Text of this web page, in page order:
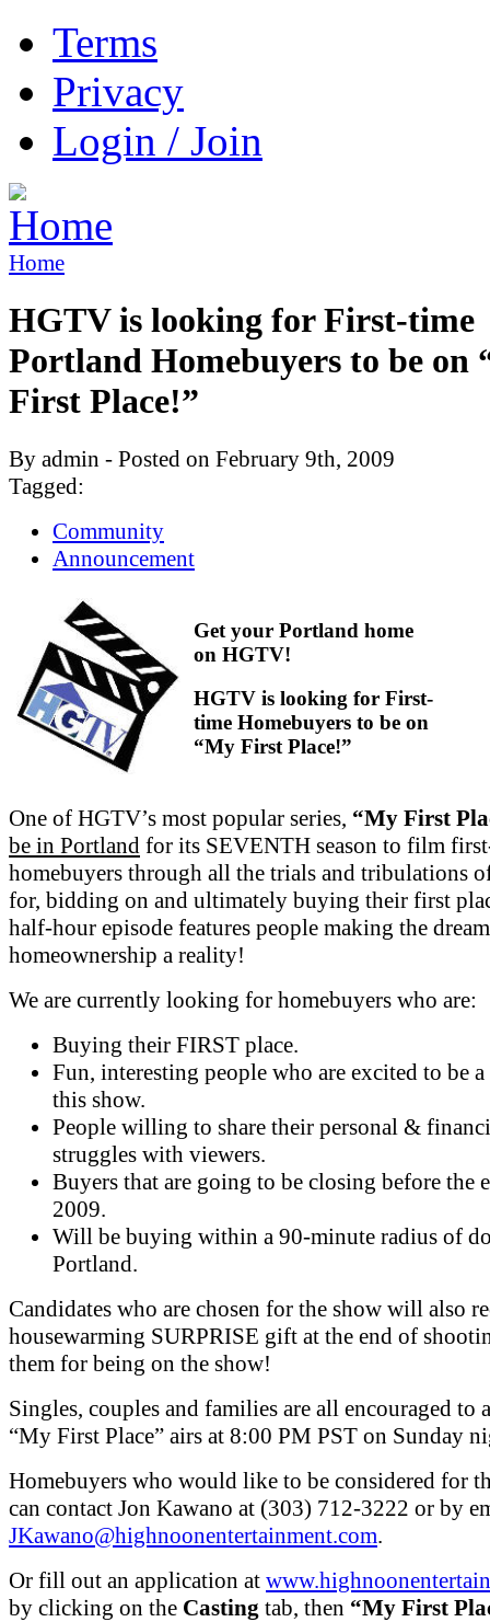
Terms
Privacy
Login / Join
Home
HGTV is looking for First-time
Portland Homebuyers to be on
First Place!”
By admin - Posted on February 9th, 2009
Tagged:
Community
Announcement
Get your Portland home
on HGTV!
HGTV is looking for First-
time Homebuyers to be on
“My First Place!”
One of HGTV’s most popular series, “My First
be in Portland for its SEVENTH season to film
homebuyers through all the trials and tribulations
for, bidding on and ultimately buying their first
half-hour episode features people making the
homeownership a reality!
We are currently looking for homebuyers who are:
Buying their FIRST place.
Fun, interesting people who are excited to be
this show.
People willing to share their personal &
struggles with viewers.
Buyers that are going to be closing before the
2009.
Will be buying within a 90-minute radius of
Portland.
Candidates who are chosen for the show will also
housewarming SURPRISE gift at the end of
them for being on the show!
Singles, couples and families are all encouraged to
“My First Place” airs at 8:00 PM PST on Sunday
Homebuyers who would like to be considered for
can contact Jon Kawano at (303) 712-3222 or by
JKawano@highnoonentertainment.com.
Or fill out an application at
by clicking on the Casting tab, then “My First